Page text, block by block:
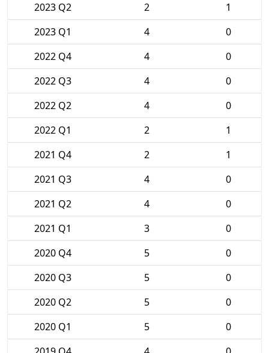
2023 Q2
2
1
2023 Q1
4
0
2022 Q4
4
0
2022 Q3
4
0
2022 Q2
4
0
2022 Q1
2
1
2021 Q4
2
1
2021 Q3
4
0
2021 Q2
4
0
2021 Q1
3
0
2020 Q4
5
0
2020 Q3
5
0
2020 Q2
5
0
2020 Q1
5
0